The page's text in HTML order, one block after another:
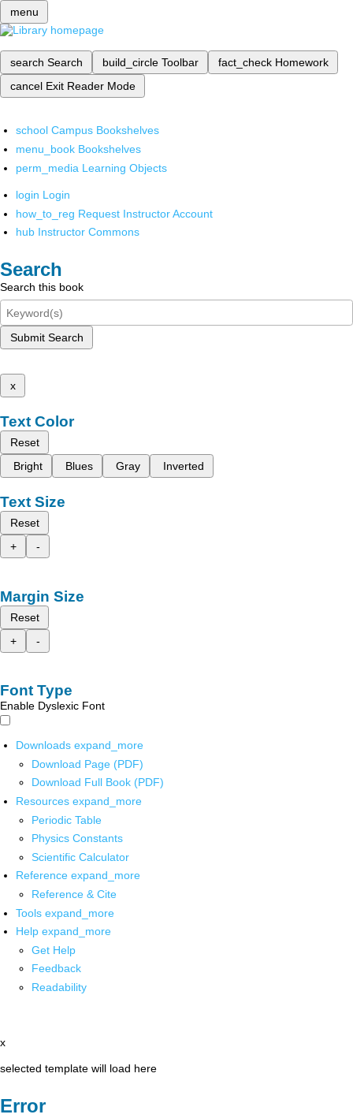
menu
search Search build_circle Toolbar fact_check Homework
cancel Exit Reader Mode
school Campus Bookshelves
menu_book Bookshelves
perm_media Learning Objects
login Login
how_to_reg Request Instructor Account
hub Instructor Commons
Search
Search this book
Submit Search
x
Text Color
Reset
Bright
Blues Gray Inverted
Text Size
Reset
+
-
Margin Size
Reset
+
-
Font Type
Enable Dyslexic Font
Downloads expand_more
Download Page (PDF)
Download Full Book (PDF)
Resources expand_more
Periodic Table
Physics Constants
Scientific Calculator
Reference expand_more
Reference & Cite
Tools expand_more
Help expand_more
Get Help
Feedback
Readability
x
selected template will load here
Error